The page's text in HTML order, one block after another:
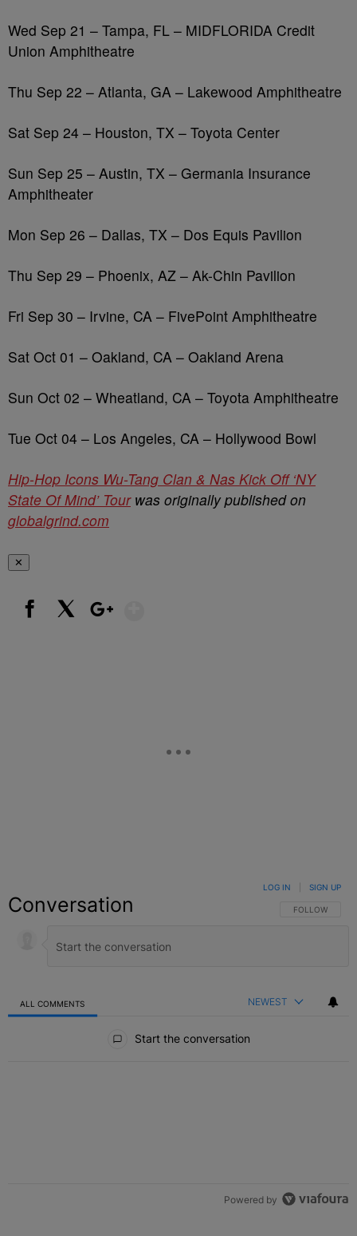
Wed Sep 21 – Tampa, FL – MIDFLORIDA Credit
Union Amphitheatre
Thu Sep 22 – Atlanta, GA – Lakewood Amphitheatre
Sat Sep 24 – Houston, TX – Toyota Center
Sun Sep 25 – Austin, TX – Germania Insurance
Amphitheater
Mon Sep 26 – Dallas, TX – Dos Equis Pavilion
Thu Sep 29 – Phoenix, AZ – Ak-Chin Pavilion
Fri Sep 30 – Irvine, CA – FivePoint Amphitheatre
Sat Oct 01 – Oakland, CA – Oakland Arena
Sun Oct 02 – Wheatland, CA – Toyota Amphitheatre
Tue Oct 04 – Los Angeles, CA – Hollywood Bowl
Hip-Hop Icons Wu-Tang Clan & Nas Kick Off ‘NY
State Of Mind’ Tourwas originally published on
globalgrind.com
✕
Conversation FOLLOW THIS
FOLLOW
LOG IN SIGN UP
ALL COMMENTS NEWEST
Start the conversation
Powered by